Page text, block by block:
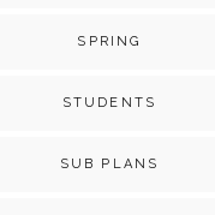
SPRING
STUDENTS
SUB PLANS